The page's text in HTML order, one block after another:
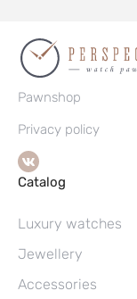
Pawnshop
Privacy policy
Catalog
Luxury watches
Jewellery
Accessories